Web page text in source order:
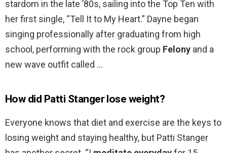
stardom in the late ’80s, sailing into the Top Ten with
her first single, “Tell It to My Heart.” Dayne began
singing professionally after graduating from high
school, performing with the rock group Felony and a
new wave outfit called …
How did Patti Stanger lose weight?
Everyone knows that diet and exercise are the keys to
losing weight and staying healthy, but Patti Stanger